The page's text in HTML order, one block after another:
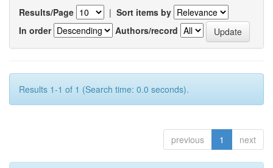
Results/Page | Sort items by
In order
Authors/record
Results 1-1 of 1 (Search time: 0.0 seconds).
previous 1 next